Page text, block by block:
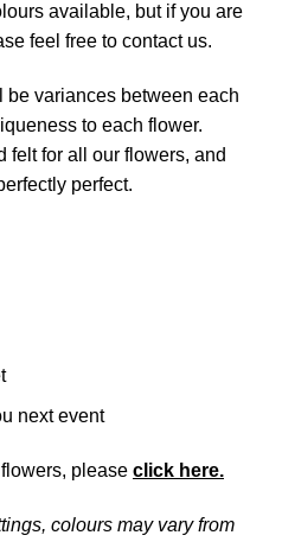
available, but if you are
feel free to contact us.
be variances between each
to each flower.
felt for all our flowers, and
perfect.
next event
please click here.
colours may vary from